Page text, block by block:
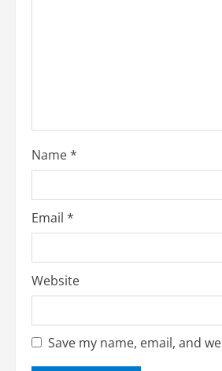
i
n
g
Name*
Email *
Website
Save my name, email, and